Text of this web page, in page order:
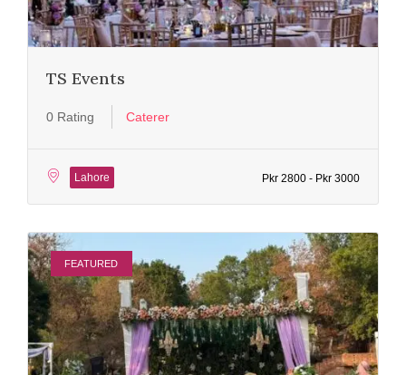
TS Events
0 Rating Caterer
Lahore Pkr 2800 - Pkr 3000
FEATURED